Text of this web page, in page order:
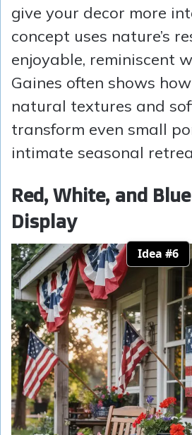
give your decor more
concept uses nature’s
enjoyable, reminiscent
Gaines often shows
natural textures and
transform even small
intimate seasonal
Red, White, and
Display
Idea #6